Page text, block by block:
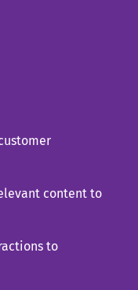
content to
to